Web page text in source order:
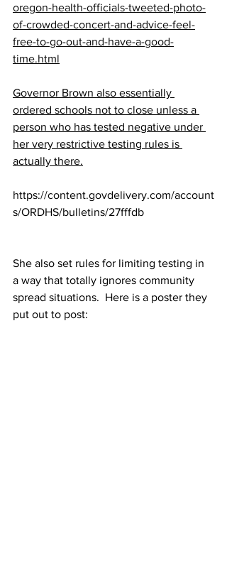
oregon-health-officials-tweeted-photo-
of-crowded-concert-and-advice-feel-
free-to-go-out-and-have-a-good-
time.html
Governor Brown also essentially
ordered schools not to close unless a
person who has tested negative under
her very restrictive testing rules is
actually there.
https://content.govdelivery.com/account
s/ORDHS/bulletins/27fffdb
She also set rules for limiting testing in
a way that totally ignores community
spread situations.  Here is a poster they
put out to post: